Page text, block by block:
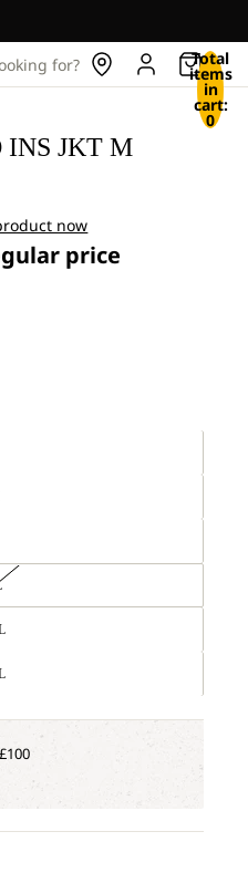
for? Total
items
in
cart:
0
INS JKT M
now
price